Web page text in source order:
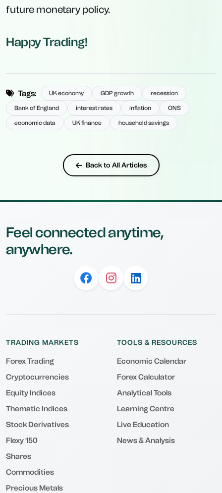
future monetary policy.
Happy Trading!
Tags: UK economy GDP growth recession
Bank of England interest rates inflation ONS
economic data UK finance household savings
Back to All Articles
Feel connected anytime,
anywhere.
TRADING MARKETS
Forex Trading
Cryptocurrencies
Equity Indices
Thematic Indices
Stock Derivatives
Flexy 150
Shares
Commodities
Precious Metals
TOOLS & RESOURCES
Economic Calendar
Forex Calculator
Analytical Tools
Learning Centre
Live Education
News & Analysis